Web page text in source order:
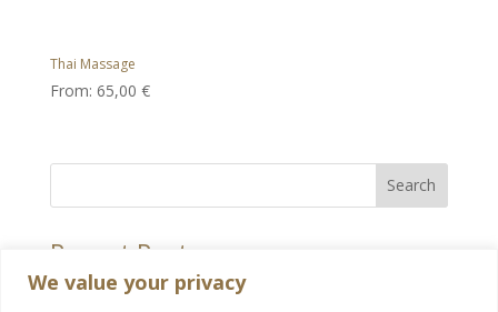
We value your privacy
Thai Massage
From: 65,00 €
Search
Recent Posts